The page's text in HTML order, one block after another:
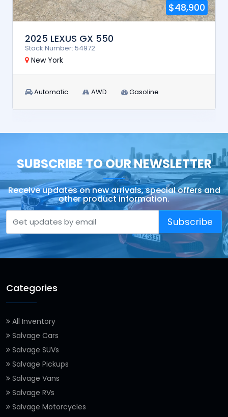
$48,900
2025 LEXUS GX 550
Stock Number: 54972
New York
Automatic AWD Gasoline
SUBSCRIBE TO OUR NEWSLETTER
Receive updates on new arrivals, special offers and
other product information.
Subscribe
Categories
All Inventory
Salvage Cars
Salvage SUVs
Salvage Pickups
Salvage Vans
Salvage RVs
Salvage Motorcycles